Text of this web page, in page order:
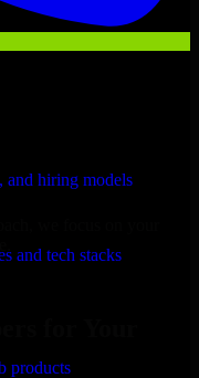
and hiring models
and tech stacks
products
we focus on your
for Your